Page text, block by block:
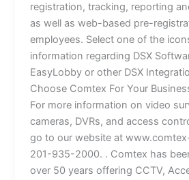
registration, tracking, reporting
as well as web-based pre-
employees. Select one of the
information regarding DSX
EasyLobby or other DSX
Choose Comtex For Your
For more information on video
cameras, DVRs, and access
go to our website at
201-935-2000. . Comtex has
over 50 years offering CCTV,